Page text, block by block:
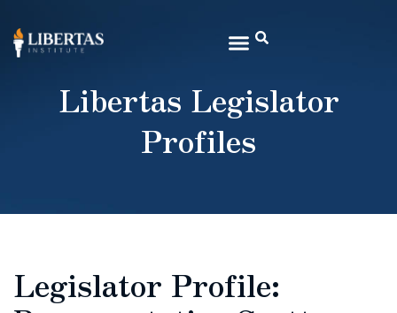
Libertas Legislator
Profiles
Legislator Profile: